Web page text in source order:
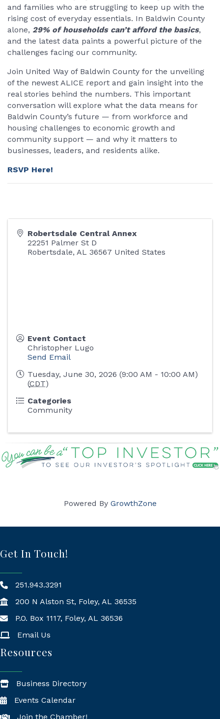
and families who are struggling to keep up with the
rising cost of everyday essentials. In Baldwin County
alone, 29% of households can’t afford the basics,
and the latest data paints a powerful picture of the
challenges facing our community.
Join United Way of Baldwin County for the unveiling
of the newest ALICE report and gain insight into the
real stories behind the numbers. This important
conversation will explore what the data means for
Baldwin County’s future — from workforce and
housing challenges to economic growth and
community support — and why it matters to
businesses, leaders, and residents alike.
RSVP Here!
Robertsdale Central Annex
22251 Palmer St D
Robertsdale, AL 36567 United States
Event Contact
Christopher Lugo
Send Email
Tuesday, June 30, 2026 (9:00 AM - 10:00 AM)
(CDT)
Categories
Community
Powered By GrowthZone
Get In Touch!
251.943.3291
200 N Alston St, Foley, AL 36535
Mailing Address
P.O. Box 1117, Foley, AL 36536
Email Us
Resources
Business Directory
Events Calendar
Join the Chamber!